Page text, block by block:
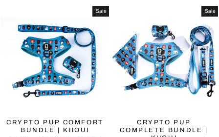
Sale
CRYPTO PUP COMFORT
BUNDLE | KIIOUI
Sale
CRYPTO PUP
COMPLETE BUNDLE |